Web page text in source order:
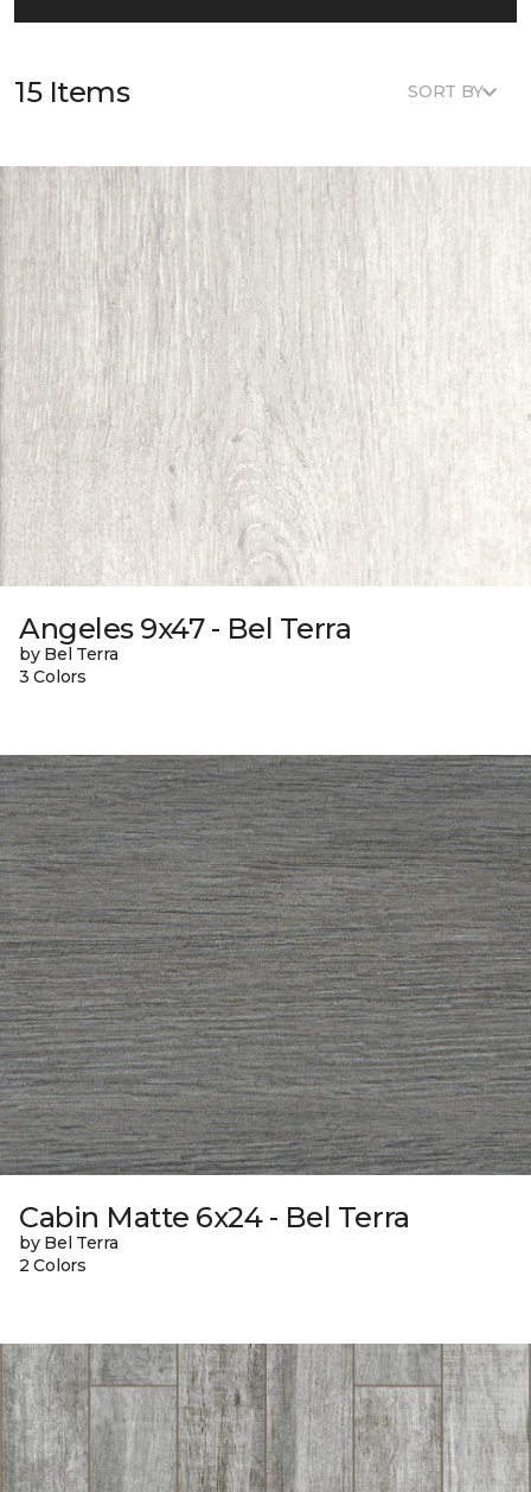
15 Items SORT BY
Angeles 9x47 - Bel Terra
by Bel Terra
3 Colors
Cabin Matte 6x24 - Bel Terra
by Bel Terra
2 Colors